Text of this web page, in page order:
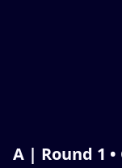
A | Round 1 •